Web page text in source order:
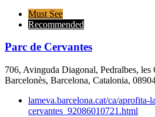
Must See
Recommended
Parc de Cervantes
706, Avinguda Diagonal, Pedralbes, les
Barcelonès, Barcelona, Catalonia,
lameva.barcelona.cat/ca/aprofita-
cervantes_92086010721.html